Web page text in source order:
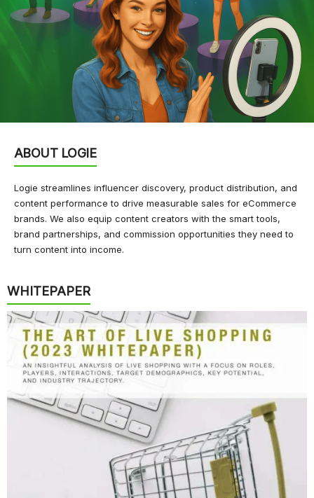
ABOUT LOGIE
Logie streamlines influencer discovery, product distribution, and
content performance to drive measurable sales for eCommerce
brands. We also equip content creators with the smart tools,
brand partnerships, and commission opportunities they need to
turn content into income.
WHITEPAPER